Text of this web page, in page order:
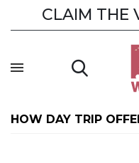
CLAIM THE
HOW DAY TRIP